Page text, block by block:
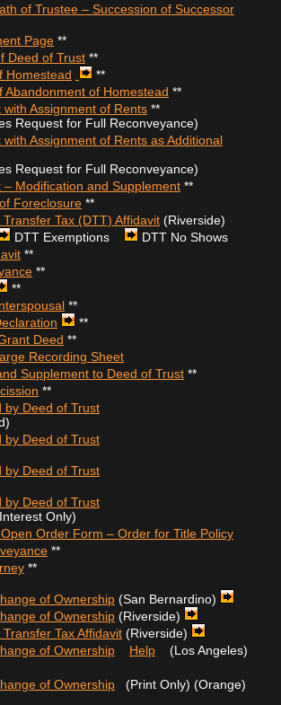
of Trustee – Succession of Successor
Page **
Deed of Trust **
Homestead
**
Abandonment of Homestead **
with Assignment of Rents **
Request for Full Reconveyance)
with Assignment of Rents as Additional
Request for Full Reconveyance)
– Modification and Supplement **
Foreclosure **
Tax (DTT) Affidavit (Riverside)
DTT Exemptions
DTT No Shows
**
**
**
**
**
Deed **
Recording Sheet
Supplement to Deed of Trust **
**
by Deed of Trust
by Deed of Trust
by Deed of Trust
by Deed of Trust
Only)
Order Form – Order for Title Policy
**
**
of Ownership (San Bernardino)
of Ownership (Riverside)
Tax Affidavit (Riverside)
of Ownership
Help (Los Angeles)
of Ownership (Print Only) (Orange)